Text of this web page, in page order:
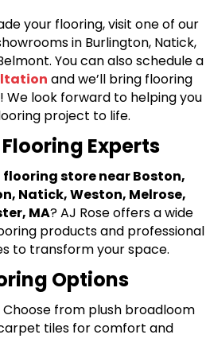
your flooring, visit one of our
in Burlington, Natick,
You can also schedule a
and we’ll bring flooring
look forward to helping you
project to life.
Experts
flooring store near Boston,
Natick, Weston, Melrose,
MA? AJ Rose offers a wide
products and professional
to transform your space.
Options
Choose from plush broadloom
tiles for comfort and